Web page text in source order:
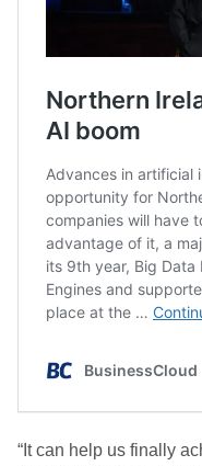
“It can help us finally